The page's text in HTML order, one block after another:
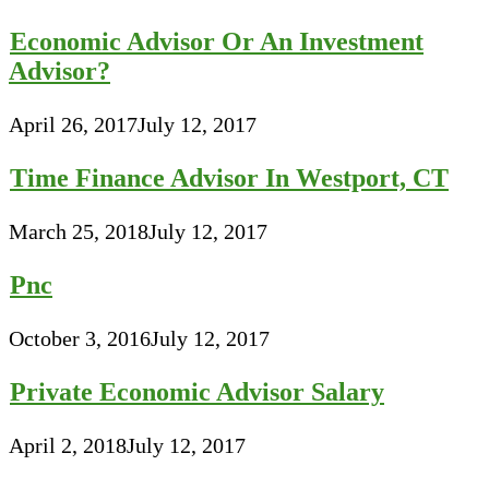
Economic Advisor Or An Investment
Advisor?
April 26, 2017July 12, 2017
Time Finance Advisor In Westport, CT
March 25, 2018July 12, 2017
Pnc
October 3, 2016July 12, 2017
Private Economic Advisor Salary
April 2, 2018July 12, 2017